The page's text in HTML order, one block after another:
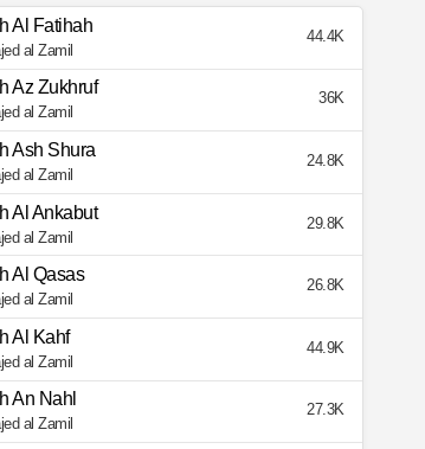
Al Fatihah
al Zamil
44.4K
Az Zukhruf
al Zamil
36K
Ash Shura
al Zamil
24.8K
Al Ankabut
al Zamil
29.8K
Al Qasas
al Zamil
26.8K
Al Kahf
al Zamil
44.9K
An Nahl
al Zamil
27.3K